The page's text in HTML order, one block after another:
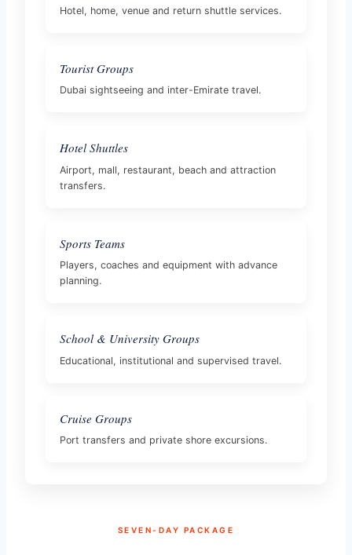
Hotel, home, venue and return shuttle services.
Tourist Groups
Dubai sightseeing and inter-Emirate travel.
Hotel Shuttles
Airport, mall, restaurant, beach and attraction
transfers.
Sports Teams
Players, coaches and equipment with advance
planning.
School & University Groups
Educational, institutional and supervised travel.
Cruise Groups
Port transfers and private shore excursions.
SEVEN-DAY PACKAGE